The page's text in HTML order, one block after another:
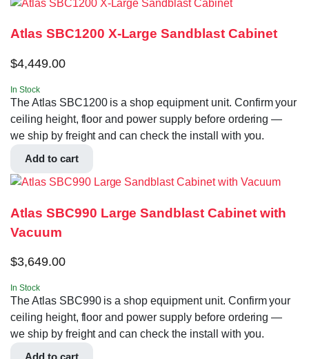
Atlas SBC1200 X-Large Sandblast Cabinet
$4,449.00
In Stock
The Atlas SBC1200 is a shop equipment unit. Confirm your
ceiling height, floor and power supply before ordering —
we ship by freight and can check the install with you.
Add to cart
Atlas SBC990 Large Sandblast Cabinet with
Vacuum
$3,649.00
In Stock
The Atlas SBC990 is a shop equipment unit. Confirm your
ceiling height, floor and power supply before ordering —
we ship by freight and can check the install with you.